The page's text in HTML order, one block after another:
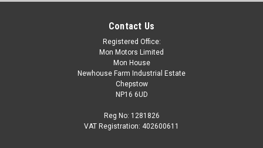
Contact Us
Registered Office:
Mon Motors Limited
Mon House
Newhouse Farm Industrial Estate
Chepstow
NP16 6UD
Reg No: 1281826
VAT Registration: 402600611